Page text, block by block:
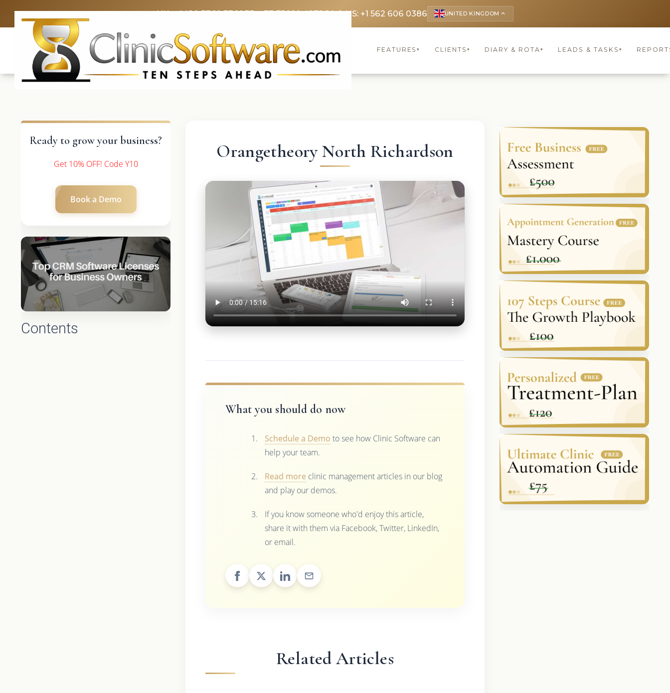
UK: +4420 3369 3369FR: +33 75690 4272CA & US: +1 562 606 0386 UNITED KINGDOM keyboard_arrow_up
FEATURES▾ CLIENTS ▾ DIARY & ROTA▾ LEADS & TASKS ▾
Ready to grow your business?
Get 10% OFF! Code Y10
Book a Demo
Contents
Orangetheory North Richardson
What you should do now
Schedule a Demo to see how Clinic Software can
help your team.
Read more clinic management articles in our blog
and play our demos.
If you know someone who'd enjoy this article,
share it with them via Facebook, Twitter, LinkedIn,
or email.
Related Articles